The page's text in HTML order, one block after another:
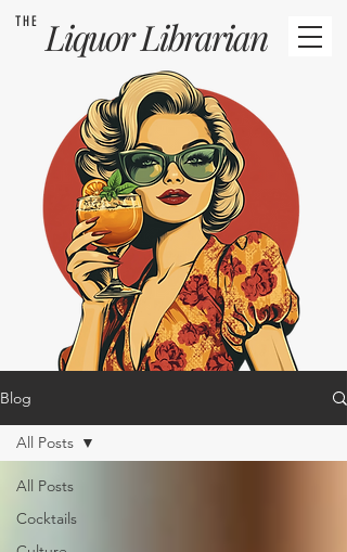
THE LiquorLibrarian
Blog
All Posts
Cocktails
All Posts